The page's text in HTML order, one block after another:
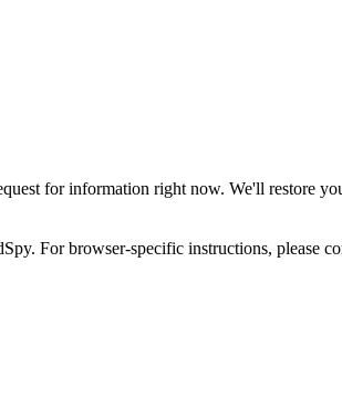
for information right now. We'll restore
For browser-specific instructions, please